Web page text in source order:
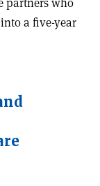
a five-year